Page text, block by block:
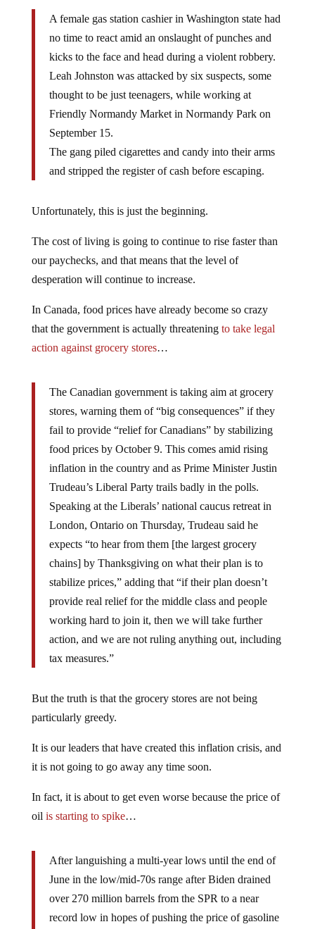
A female gas station cashier in Washington state had
no time to react amid an onslaught of punches and
kicks to the face and head during a violent robbery.
Leah Johnston was attacked by six suspects, some
thought to be just teenagers, while working at
Friendly Normandy Market in Normandy Park on
September 15.
The gang piled cigarettes and candy into their arms
and stripped the register of cash before escaping.
Unfortunately, this is just the beginning.
The cost of living is going to continue to rise faster than
our paychecks, and that means that the level of
desperation will continue to increase.
In Canada, food prices have already become so crazy
that the government is actually threatening to take legal
action against grocery stores…
The Canadian government is taking aim at grocery
stores, warning them of “big consequences” if they
fail to provide “relief for Canadians” by stabilizing
food prices by October 9. This comes amid rising
inflation in the country and as Prime Minister Justin
Trudeau’s Liberal Party trails badly in the polls.
Speaking at the Liberals’ national caucus retreat in
London, Ontario on Thursday, Trudeau said he
expects “to hear from them [the largest grocery
chains] by Thanksgiving on what their plan is to
stabilize prices,” adding that “if their plan doesn’t
provide real relief for the middle class and people
working hard to join it, then we will take further
action, and we are not ruling anything out, including
tax measures.”
But the truth is that the grocery stores are not being
particularly greedy.
It is our leaders that have created this inflation crisis, and
it is not going to go away any time soon.
In fact, it is about to get even worse because the price of
oil is starting to spike…
After languishing a multi-year lows until the end of
June in the low/mid-70s range after Biden drained
over 270 million barrels from the SPR to a near
record low in hopes of pushing the price of gasoline